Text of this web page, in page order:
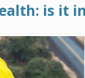
is it